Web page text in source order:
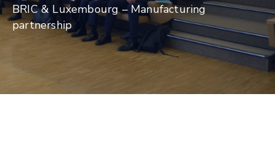
BRIC & Luxembourg – Manufacturing
partnership